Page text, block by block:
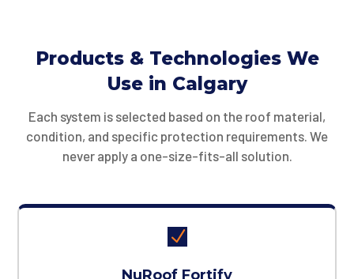
Products & Technologies We
Use in Calgary
Each system is selected based on the roof material,
condition, and specific protection requirements. We
never apply a one-size-fits-all solution.
N
NuRoof Fortify